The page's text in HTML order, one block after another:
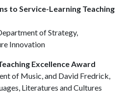
to Service-Learning Teaching
of Strategy,
Innovation
Excellence Award
of Music, and David Fredrick,
Literatures and Cultures